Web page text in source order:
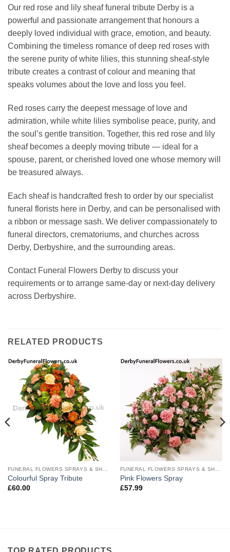
Our red rose and lily sheaf funeral tribute Derby is a
powerful and passionate arrangement that honours a
deeply loved individual with grace, emotion, and beauty.
Combining the timeless romance of deep red roses with
the serene purity of white lilies, this stunning sheaf-style
tribute creates a contrast of colour and meaning that
speaks volumes about the love and loss you feel.
Red roses carry the deepest message of love and
admiration, while white lilies symbolise peace, purity, and
the soul’s gentle transition. Together, this red rose and lily
sheaf becomes a deeply moving tribute — ideal for a
spouse, parent, or cherished loved one whose memory will
be treasured always.
Each sheaf is handcrafted fresh to order by our specialist
funeral florists here in Derby, and can be personalised with
a ribbon or message sash. We deliver compassionately to
funeral directors, crematoriums, and churches across
Derby, Derbyshire, and the surrounding areas.
Contact Funeral Flowers Derby to discuss your
requirements or to arrange same-day or next-day delivery
across Derbyshire.
RELATED PRODUCTS
Colourful Spray Tribute
£60.00
Pink Flowers Spray
£57.99